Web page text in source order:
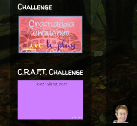
Challenge
C.R.A.F.T. Challenge